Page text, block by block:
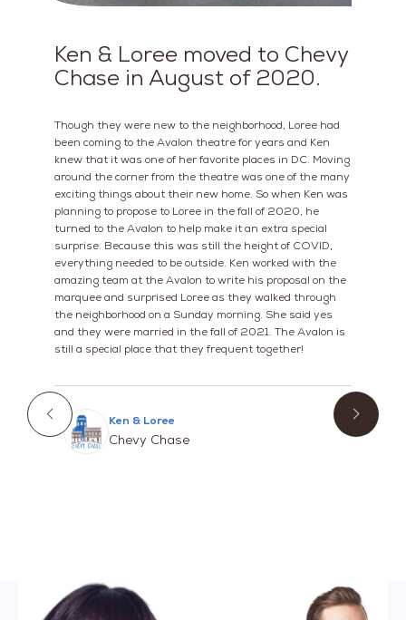
Ken & Loree moved to Chevy
Chase in August of 2020.
Though they were new to the neighborhood, Loree had
been coming to the Avalon theatre for years and Ken
knew that it was one of her favorite places in DC. Moving
around the corner from the theatre was one of the many
exciting things about their new home. So when Ken was
planning to propose to Loree in the fall of 2020, he
turned to the Avalon to help make it an extra special
surprise. Because this was still the height of COVID,
everything needed to be outside. Ken worked with the
amazing team at the Avalon to write his proposal on the
marquee and surprised Loree as they walked through
the neighborhood on a Sunday morning. She said yes
and they were married in the fall of 2021. The Avalon is
still a special place that they frequent together!
Ken & Loree
Chevy Chase